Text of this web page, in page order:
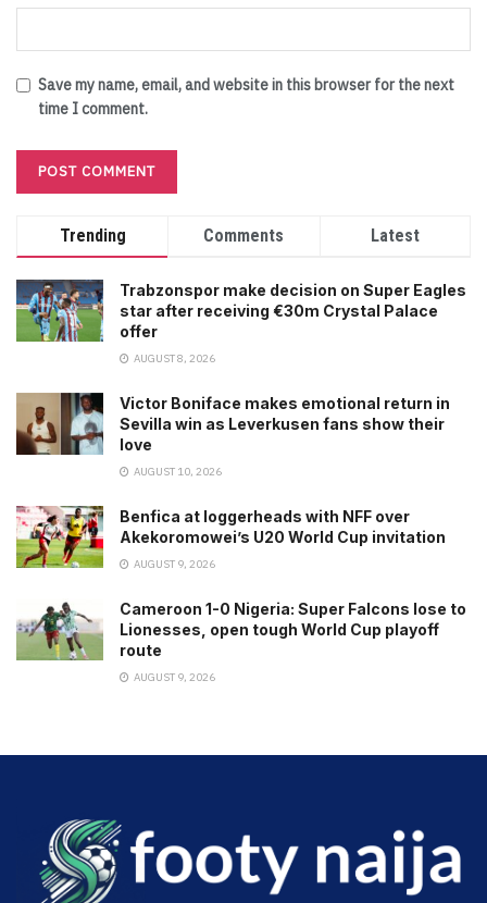
Save my name, email, and website in this browser for the next
time I comment.
Trending Comments Latest
Trabzonspor make decision on Super Eagles
star after receiving €30m Crystal Palace
offer
AUGUST 8, 2026
Victor Boniface makes emotional return in
Sevilla win as Leverkusen fans show their
love
AUGUST 10, 2026
Benfica at loggerheads with NFF over
Akekoromowei’s U20 World Cup invitation
AUGUST 9, 2026
Cameroon 1-0 Nigeria: Super Falcons lose to
Lionesses, open tough World Cup playoff
route
AUGUST 9, 2026